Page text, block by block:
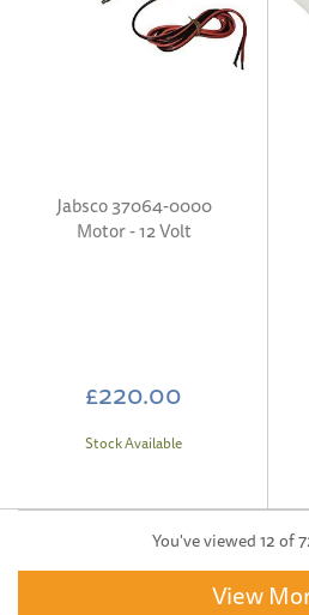
Jabsco 37064-0000
Motor - 12 Volt
£220.00
Stock Available
You've viewed 12 of
View